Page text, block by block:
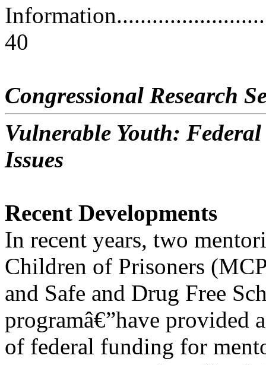
40
Congressional Research
Vulnerable Youth:
Issues
Recent Developments
In recent years, two
Children of Prisoners
and Safe and Drug Free
programâ€”have provided
of federal funding for